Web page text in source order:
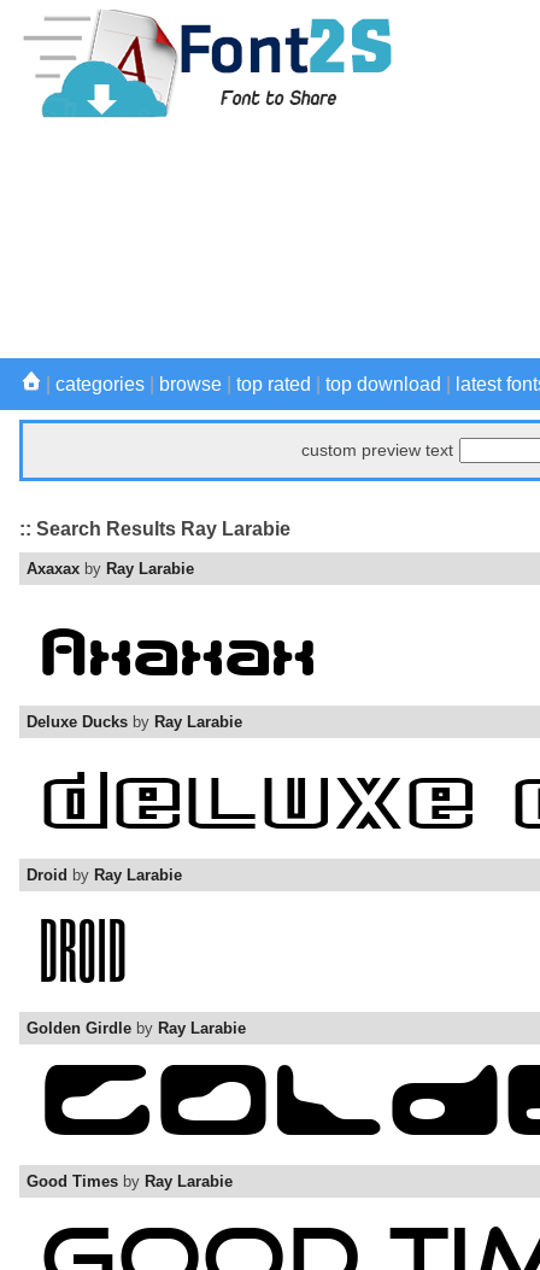
categories browse top rated top download latest
custom preview text
:: Search Results Ray Larabie
Axaxax by Ray Larabie
Deluxe Ducks by Ray Larabie
Droid by Ray Larabie
Golden Girdle by Ray Larabie
Good Times by Ray Larabie